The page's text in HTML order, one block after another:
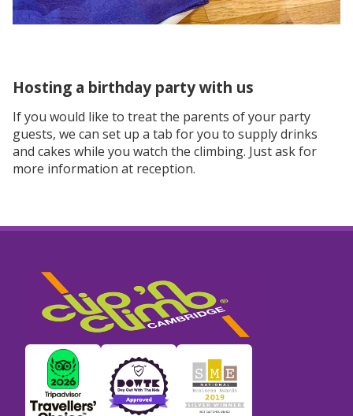
Hosting a birthday party with us
If you would like to treat the parents of your party
guests, we can set up a tab for you to supply drinks
and cakes while you watch the climbing. Just ask for
more information at reception.